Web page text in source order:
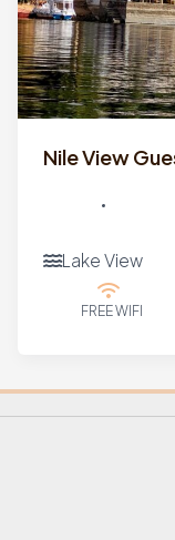
Nile View
Lake View
FREE WIFI